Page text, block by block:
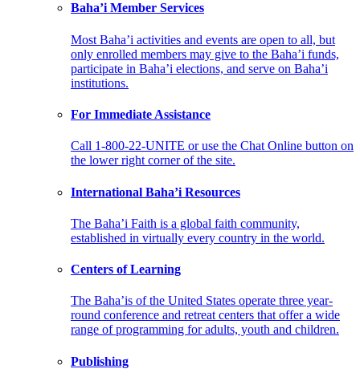
Baha’i Member Services
Most Baha’i activities and events are open to all, but
only enrolled members may give to the Baha’i funds,
participate in Baha’i elections, and serve on Baha’i
institutions.
For Immediate Assistance
Call 1-800-22-UNITE or use the Chat Online button on
the lower right corner of the site.
International Baha’i Resources
The Baha’i Faith is a global faith community,
established in virtually every country in the world.
Centers of Learning
The Baha’is of the United States operate three year-
round conference and retreat centers that offer a wide
range of programming for adults, youth and children.
Publishing